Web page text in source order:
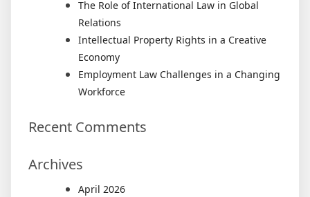
The Role of International Law in Global
Relations
Intellectual Property Rights in a Creative
Economy
Employment Law Challenges in a Changing
Workforce
Recent Comments
Archives
April 2026